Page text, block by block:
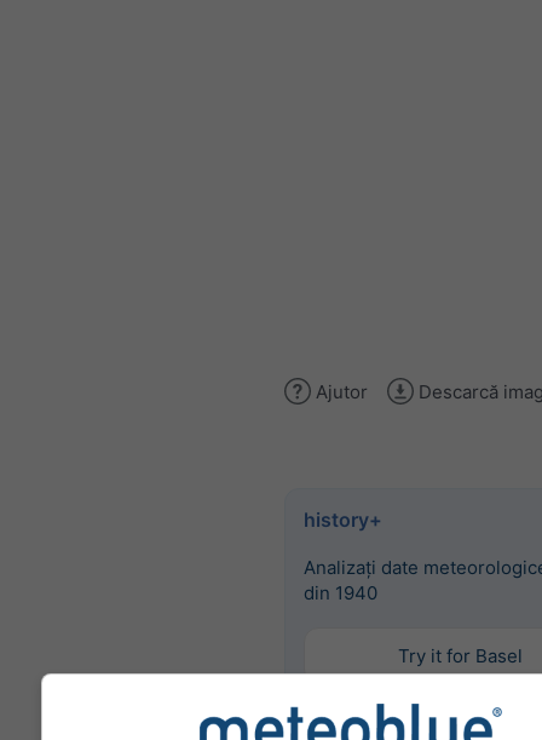
Ajutor Descarcă
history+
Analizați date
din 1940
Try it for Basel